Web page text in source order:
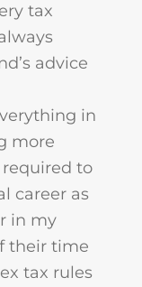
tax
advice
in
more
to
career as
in my
their time
tax rules